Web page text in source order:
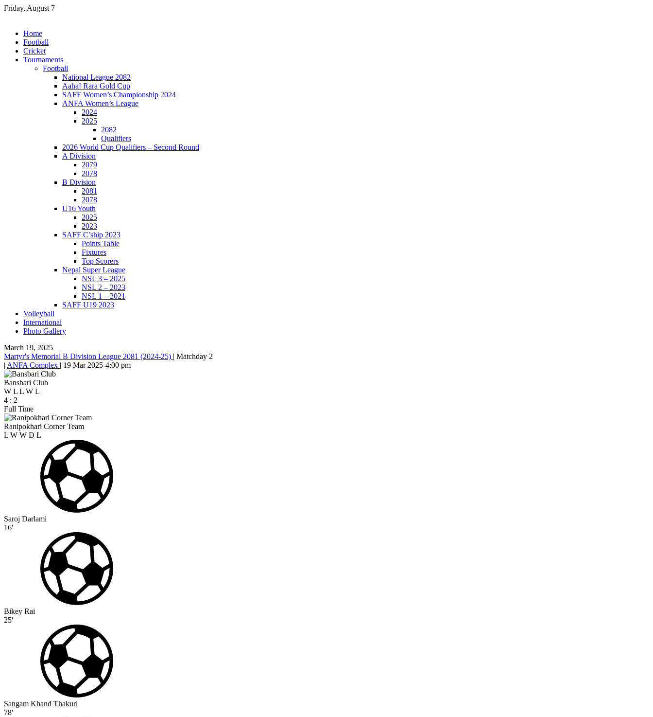
Skip
Friday, August 7
Home
Football
Cricket
Tournaments
Football
National League 2082
Aaha! Rara Gold Cup
SAFF Women’s Championship 2024
ANFA Women’s League
2024
2025
2082
Qualifiers
2026 World Cup Qualifiers – Second Round
A Division
2079
2078
B Division
2081
2078
U16 Youth
2025
2023
SAFF C’ship 2023
Points Table
Fixtures
Top Scorers
Nepal Super League
NSL 3 – 2025
NSL 2 – 2023
NSL 1 – 2021
SAFF U19 2023
Volleyball
International
Photo Gallery
March 19, 2025
Martyr's Memorial B Division League 2081 (2024-25) | Matchday 2
| ANFA Complex | 19 Mar 2025-4:00 pm
Bansbari Club
W L L W L
4 : 2
Full Time
Ranipokhari Corner Team
L W W D L
Saroj Darlami
16'
Bikey Rai
25'
Sangam Khand Thakuri
78'